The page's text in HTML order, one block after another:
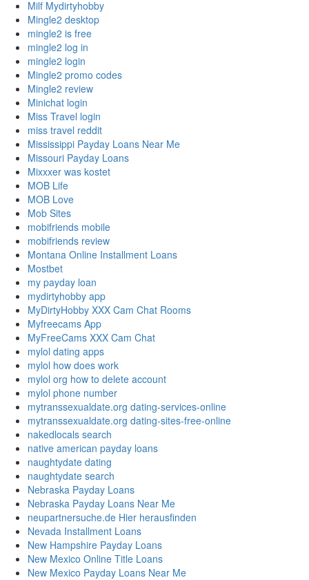
Milf Mydirtyhobby
Mingle2 desktop
mingle2 is free
mingle2 log in
mingle2 login
Mingle2 promo codes
Mingle2 review
Minichat login
Miss Travel login
miss travel reddit
Mississippi Payday Loans Near Me
Missouri Payday Loans
Mixxxer was kostet
MOB Life
MOB Love
Mob Sites
mobifriends mobile
mobifriends review
Montana Online Installment Loans
Mostbet
my payday loan
mydirtyhobby app
MyDirtyHobby XXX Cam Chat Rooms
Myfreecams App
MyFreeCams XXX Cam Chat
mylol dating apps
mylol how does work
mylol org how to delete account
mylol phone number
mytranssexualdate.org dating-services-online
mytranssexualdate.org dating-sites-free-online
nakedlocals search
native american payday loans
naughtydate dating
naughtydate search
Nebraska Payday Loans
Nebraska Payday Loans Near Me
neupartnersuche.de Hier herausfinden
Nevada Installment Loans
New Hampshire Payday Loans
New Mexico Online Title Loans
New Mexico Payday Loans Near Me